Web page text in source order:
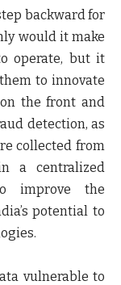
backward for
would it make
operate, but it
to innovate
the front and
detection, as
collected from
a centralized
improve the
potential to
vulnerable to